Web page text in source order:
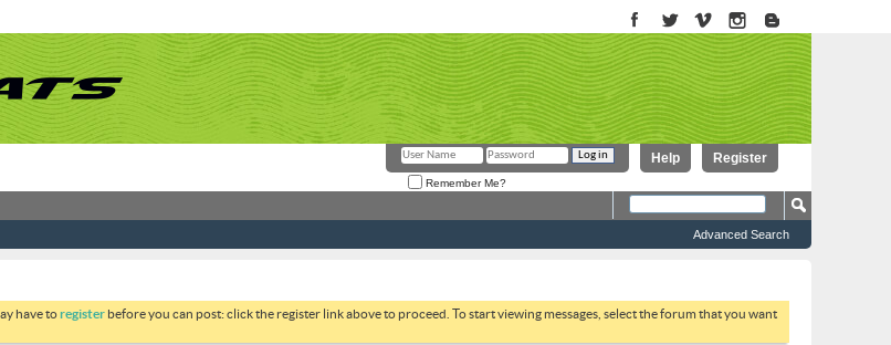
Register
Help
Remember Me?
Advanced Search
have toregister before you can post: click the register link above to proceed. To start viewing messages, select the forum that you want